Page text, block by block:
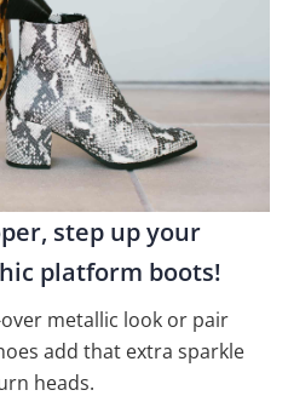
step up your
platform boots!
metallic look or pair
add that extra sparkle
heads.